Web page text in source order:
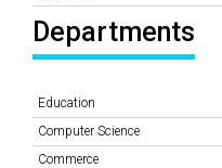
Departments
Education
Computer Science
Commerce